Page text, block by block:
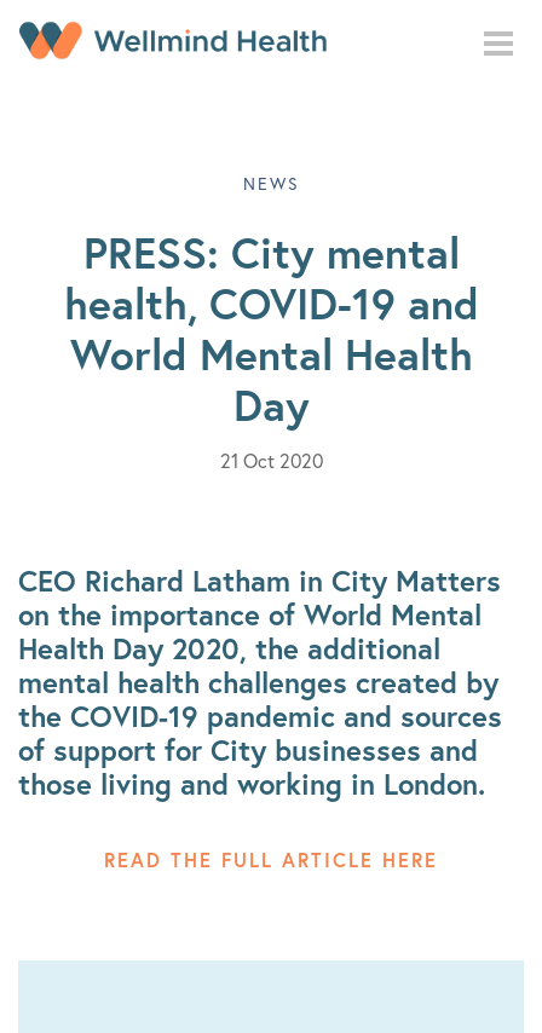
NEWS
PRESS: City mental
health, COVID-19 and
World Mental Health
Day
21 Oct 2020
CEO Richard Latham in City Matters
on the importance of World Mental
Health Day 2020, the additional
mental health challenges created by
the COVID-19 pandemic and sources
of support for City businesses and
those living and working in London.
READ THE FULL ARTICLE HERE